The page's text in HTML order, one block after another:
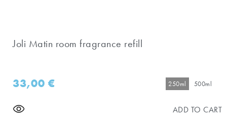
Joli Matin room fragrance refill
33,00€ 250ml 500ml
ADD TO CART